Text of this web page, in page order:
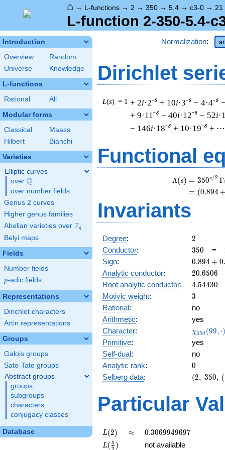
⌂ → L-functions → 2 → 350 → 5.4 → c3-0 → 21
L-function 2-350-5.4-
Introduction
Overview
Random
Universe
Knowledge
L-functions
Rational All
Modular forms
Classical
Maass
Hilbert
Bianchi
Varieties
Elliptic curves
over \Q
Q
over number fields
Genus 2 curves
Higher genus families
Abelian varieties over \F_{q}
Fq
Belyi maps
Fields
Number fields
p
p-adic fields
Representations
Dirichlet characters
Artin representations
Groups
Galois groups
Sato-Tate groups
Abstract groups
groups
subgroups
characters
conjugacy classes
Database
Normalization:
Dirichlet
L(s) = 1 + 2i·2-s + 10i·3-s − 4·4-s
+ 9·11-s − 40i·12-s − 52i
− 146i·18-s + 10·19-s + ⋯
Functional
Λ(s) = (
= (
350s/2 Γ
(0.894
Invariants
Degree: 2
2
Conductor: 350
350 =
Sign:
0.894
+
0.894 + 0.
Analytic conductor: 20.6506
20.6506
Root analytic conductor: 4.54430
4.54430
Motivic weight: 3
3
Rational:
no
Arithmetic:
yes
Character:
(99, \cdot
)
χ350 (99, ⋅)
Primitive:
yes
Self-dual:
no
Analytic rank: 0
0
Selberg data:
(2,\
:3/2),\
0.894
(2, 350, (
Particular
L(2)
L(2) \approx
≈ 0.3069949697
0.3069949697
L(\frac{5}
L( 2
5 ) not available